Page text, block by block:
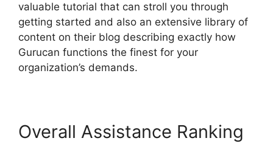
valuable tutorial that can stroll you through
getting started and also an extensive library of
content on their blog describing exactly how
Gurucan functions the finest for your
organization’s demands.
Overall Assistance Ranking